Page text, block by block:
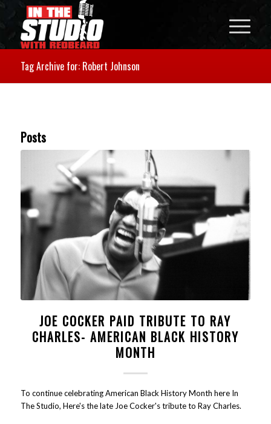
Tag Archive for: Robert Johnson
Posts
JOE COCKER PAID TRIBUTE TO RAY
CHARLES- AMERICAN BLACK HISTORY
MONTH
To continue celebrating American Black History Month here In
The Studio, Here's the late Joe Cocker's tribute to Ray Charles.